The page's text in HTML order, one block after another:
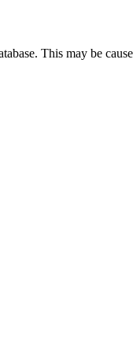
This may be